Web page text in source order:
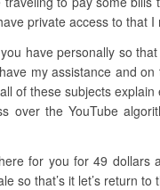
private access to
have personally so
my assistance and
of these subjects
over the YouTube
for you for 49
so that’s it let’s return